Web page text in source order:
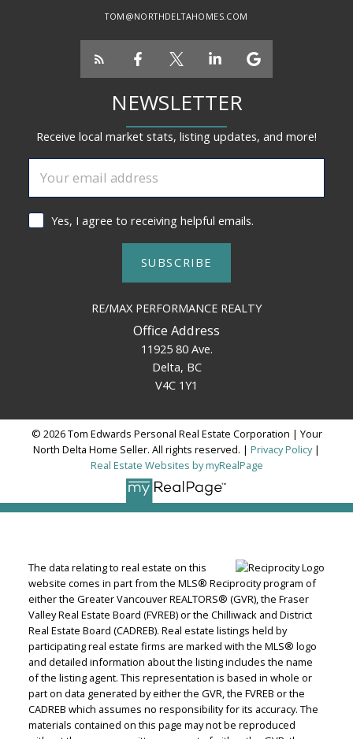
TOM@NORTHDELTAHOMES.COM
NEWSLETTER
Receive local market stats, listing updates, and more!
Yes, I agree to receiving helpful emails.
SUBSCRIBE
RE/MAX PERFORMANCE REALTY
Office Address
11925 80 Ave.
Delta, BC
V4C 1Y1
© 2026 Tom Edwards Personal Real Estate Corporation | Your
North Delta Home Seller. All rights reserved. | Privacy Policy|
Real Estate Websites by myRealPage
The data relating to real estate on this
website comes in part from the MLS® Reciprocity program of
either the Greater Vancouver REALTORS® (GVR), the Fraser
Valley Real Estate Board (FVREB) or the Chilliwack and District
Real Estate Board (CADREB). Real estate listings held by
participating real estate firms are marked with the MLS® logo
and detailed information about the listing includes the name
of the listing agent. This representation is based in whole or
part on data generated by either the GVR, the FVREB or the
CADREB which assumes no responsibility for its accuracy. The
materials contained on this page may not be reproduced